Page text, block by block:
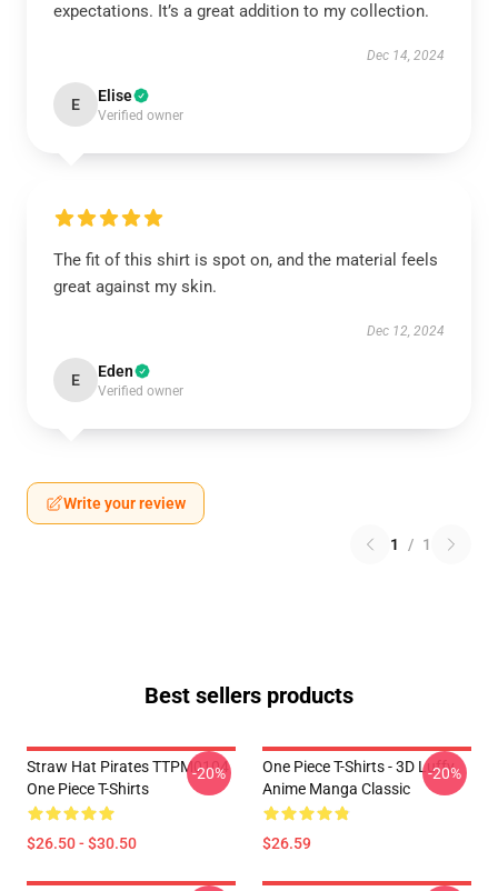
expectations. It’s a great addition to my collection.
Dec 14, 2024
E Elise
Verified owner
The fit of this shirt is spot on, and the material feels
great against my skin.
Dec 12, 2024
E Eden
Verified owner
Write your review
1 / 1
Best sellers products
Straw Hat Pirates TTPM0104
One Piece T-Shirts
$26.50 - $30.50
-20%
One Piece T-Shirts - 3D Luffy
Anime Manga Classic
$26.59
-20%